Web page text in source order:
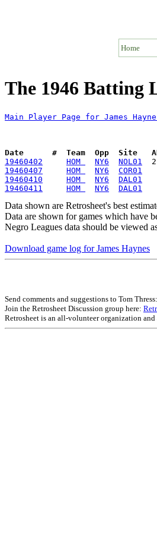
Home
The 1946 Batting
Main Player Page for James
Date      #  Team  Opp  Site
19460402
HOM NY6 NOL01
19460407
HOM NY6 COR01
19460410
HOM NY6 DAL01
19460411
HOM NY6 DAL01
Data shown are Retrosheet's best
Data are shown for games which have
Negro Leagues data should be viewed
Download game log for James Haynes
Send comments and suggestions to Tom
Join the Retrosheet Discussion group here:
Retrosheet is an all-volunteer organization